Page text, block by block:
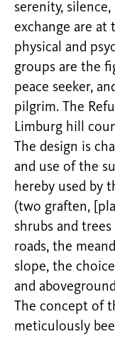
serenity,
exchange are
physical and
groups are the
peace seeker,
pilgrim. The
Limburg hill
The design is
and use of the
hereby used by
(two graften,
shrubs and
roads, the
slope, the
and
The concept of
meticulously